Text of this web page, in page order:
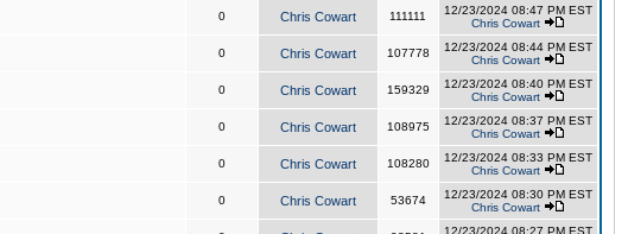
0 Chris Cowart 111111
12/23/2024 08:47 PM EST
Chris Cowart
0 Chris Cowart 107778
12/23/2024 08:44 PM EST
Chris Cowart
0 Chris Cowart 159329
12/23/2024 08:40 PM EST
Chris Cowart
0 Chris Cowart 108975
12/23/2024 08:37 PM EST
Chris Cowart
0 Chris Cowart 108280
12/23/2024 08:33 PM EST
Chris Cowart
0 Chris Cowart 53674
12/23/2024 08:30 PM EST
Chris Cowart
12/23/2024 08:27 PM EST